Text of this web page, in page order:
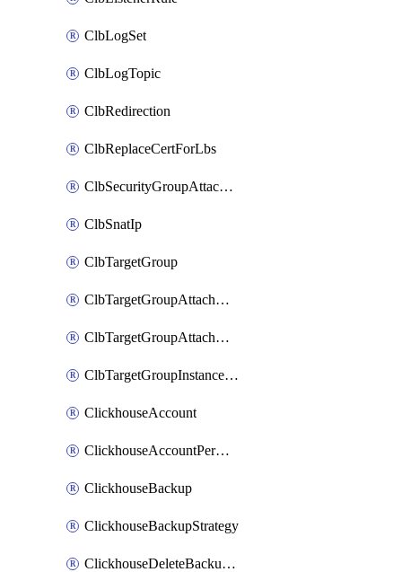
ClbLogSet
ClbLogTopic
ClbRedirection
ClbReplaceCertForLbs
ClbSecurityGroupAttachment
ClbSnatIp
ClbTargetGroup
ClbTargetGroupAttachment
ClbTargetGroupAttachments
ClbTargetGroupInstanceAttachment
ClickhouseAccount
ClickhouseAccountPermission
ClickhouseBackup
ClickhouseBackupStrategy
ClickhouseDeleteBackupData